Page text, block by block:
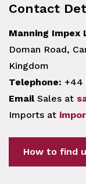
Contact
Manning Impex
Doman Road,
Kingdom
Telephone: +44
EmailSales at
Imports at
How to find